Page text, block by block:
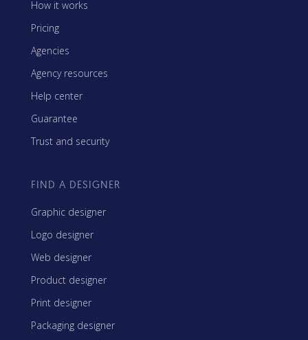
How it works
Pricing
Agencies
Agency resources
Help center
Guarantee
Trust and security
FIND A DESIGNER
Graphic designer
Logo designer
Web designer
Product designer
Print designer
Packaging designer